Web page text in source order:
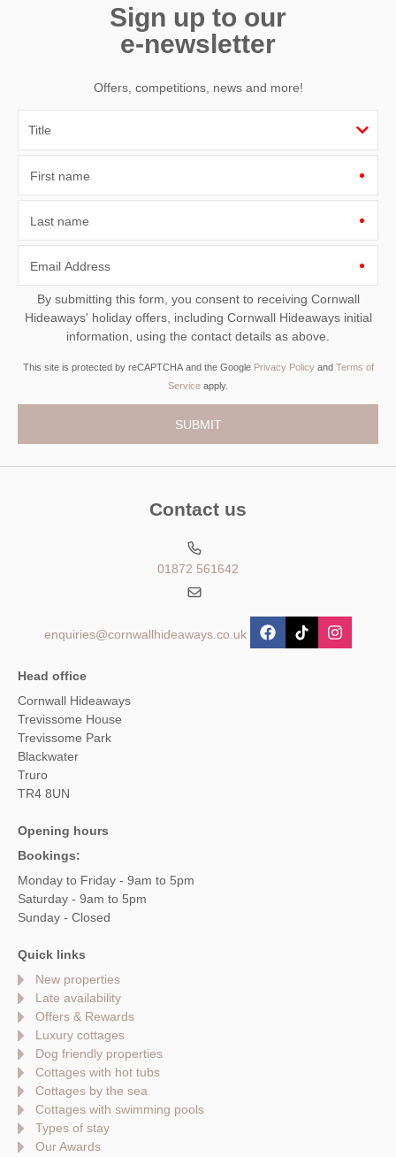
Sign up to our
e-newsletter
Offers, competitions, news and more!
First name
Last name
Email Address
By submitting this form, you consent to receiving Cornwall
Hideaways' holiday offers, including Cornwall Hideaways initial
information, using the contact details as above.
This site is protected by reCAPTCHA and the Google Privacy Policyand Terms of
Service apply.
Contact us
01872 561642
enquiries@cornwallhideaways.co.uk
Head office
Cornwall Hideaways
Trevissome House
Trevissome Park
Blackwater
Truro
TR4 8UN
Opening hours
Bookings:
Monday to Friday - 9am to 5pm
Saturday - 9am to 5pm
Sunday - Closed
Quick links
New properties
Late availability
Offers & Rewards
Luxury cottages
Dog friendly properties
Cottages with hot tubs
Cottages by the sea
Cottages with swimming pools
Types of stay
Our Awards